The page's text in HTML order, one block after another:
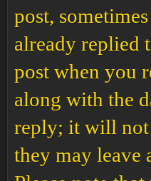
post,
already replied
post when you
along with the
reply; it will not
they may leave